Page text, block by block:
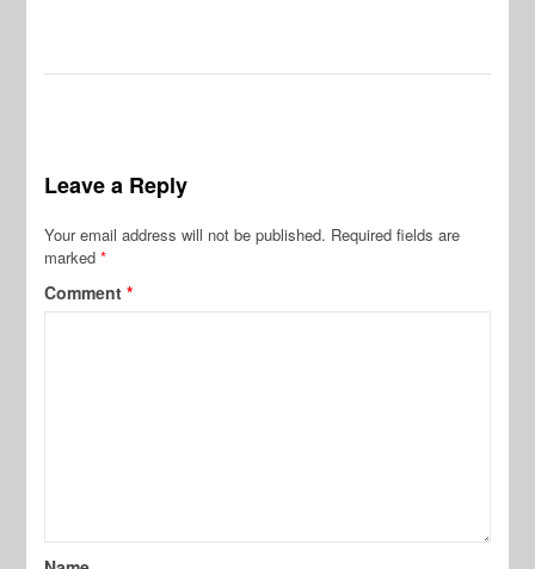
Leave a Reply
Your email address will not be published. Required fields are
marked*
Comment*